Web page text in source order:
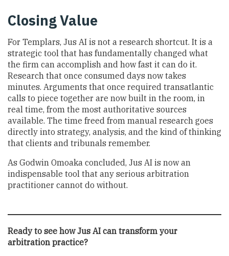
Closing Value
For Templars, Jus AI is not a research shortcut. It is a
strategic tool that has fundamentally changed what
the firm can accomplish and how fast it can do it.
Research that once consumed days now takes
minutes. Arguments that once required transatlantic
calls to piece together are now built in the room, in
real time, from the most authoritative sources
available. The time freed from manual research goes
directly into strategy, analysis, and the kind of thinking
that clients and tribunals remember.
As Godwin Omoaka concluded, Jus AI is now an
indispensable tool that any serious arbitration
practitioner cannot do without.
Ready to see how Jus AI can transform your
arbitration practice?